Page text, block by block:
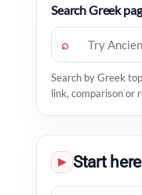
Search Greek
⌕
Search by Greek
link, comparison or
▶ Start here